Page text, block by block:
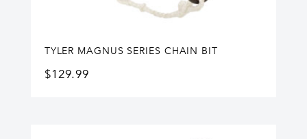
TYLER MAGNUS SERIES CHAIN BIT
$129.99